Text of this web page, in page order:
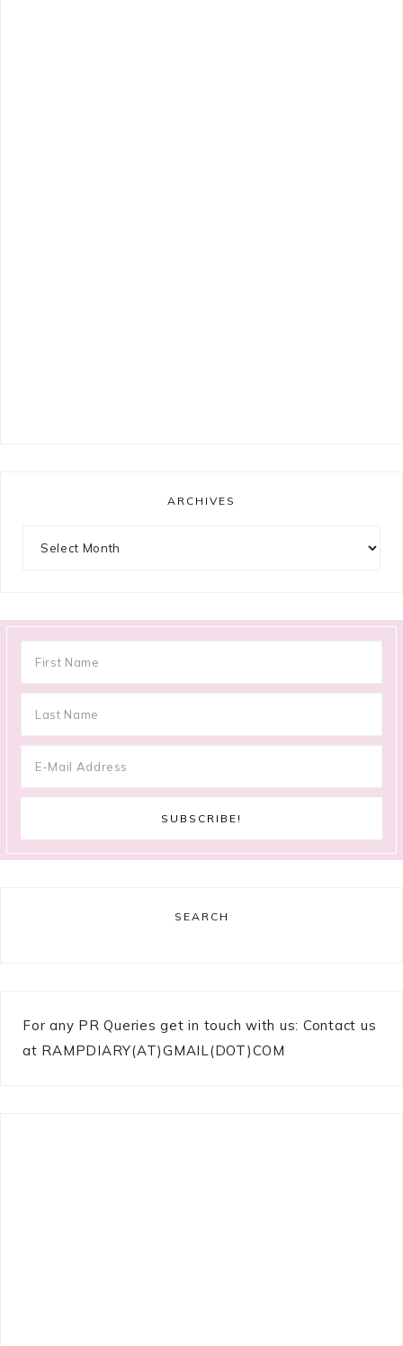
ARCHIVES
SEARCH
For any PR Queries get in touch with us: Contact us
at RAMPDIARY(AT)GMAIL(DOT)COM